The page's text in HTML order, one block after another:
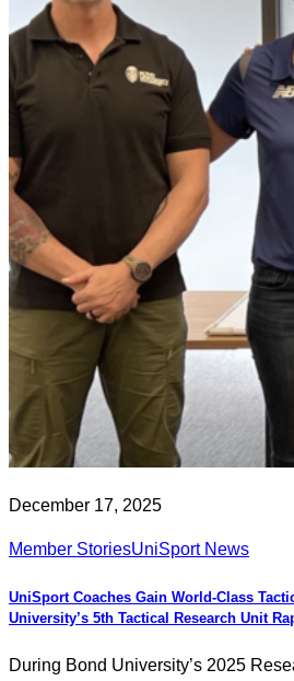
December 17, 2025
Member StoriesUniSport News
UniSport Coaches Gain World-Class
University’s 5th Tactical Research Unit
During Bond University’s 2025